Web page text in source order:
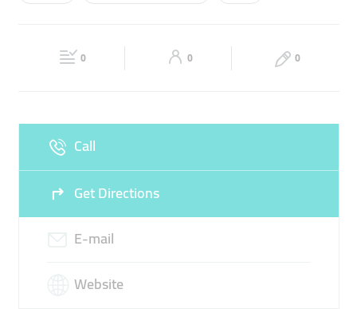
10:00 - 00:45 10:00 - 00:45
0 0 0
Call
Get Directions
E-mail
Website